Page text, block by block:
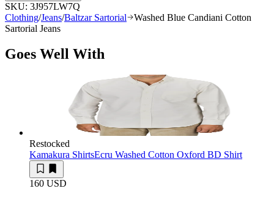
SKU: 3J957LW7Q
Clothing/Jeans/Baltzar Sartorial
Washed Blue Candiani Cotton
Sartorial Jeans
Goes Well With
Restocked
Kamakura ShirtsEcru Washed Cotton Oxford BD Shirt
160 USD